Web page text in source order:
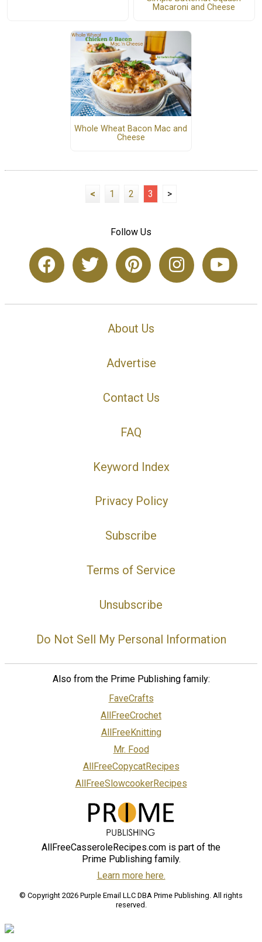
Macaroni and Cheese
Whole Wheat Bacon Mac and
Cheese
< 1 2 3 >
Follow Us
About Us
Advertise
Contact Us
FAQ
Keyword Index
Privacy Policy
Subscribe
Terms of Service
Unsubscribe
Do Not Sell My Personal Information
Also from the Prime Publishing family:
FaveCrafts
AllFreeCrochet
AllFreeKnitting
Mr. Food
AllFreeCopycatRecipes
AllFreeSlowcookerRecipes
AllFreeCasseroleRecipes.com is part of the
Prime Publishing family.
Learn more here.
© Copyright 2026 Purple Email LLC DBA Prime Publishing. All rights
reserved.